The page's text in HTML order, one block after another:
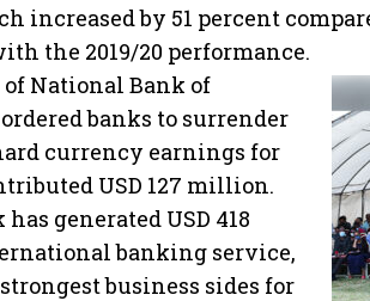
increased by 51 percent
the 2019/20 performance.
National Bank of
banks to surrender
currency earnings for
USD 127 million.
generated USD 418
banking service,
business sides for